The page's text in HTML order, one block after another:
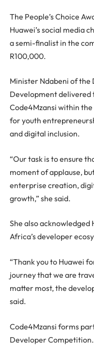
The People’s Choice
Huawei’s social media
a semi-finalist in the
R100,000.
Minister Ndabeni of the
Development delivered
Code4Mzansi within
for youth
and digital inclusion.
“Our task is to ensure
moment of applause,
enterprise creation,
growth,” she said.
She also acknowledged
Africa’s developer
“Thank you to Huawei
journey that we are
matter most, the
said.
Code4Mzansi forms
Developer